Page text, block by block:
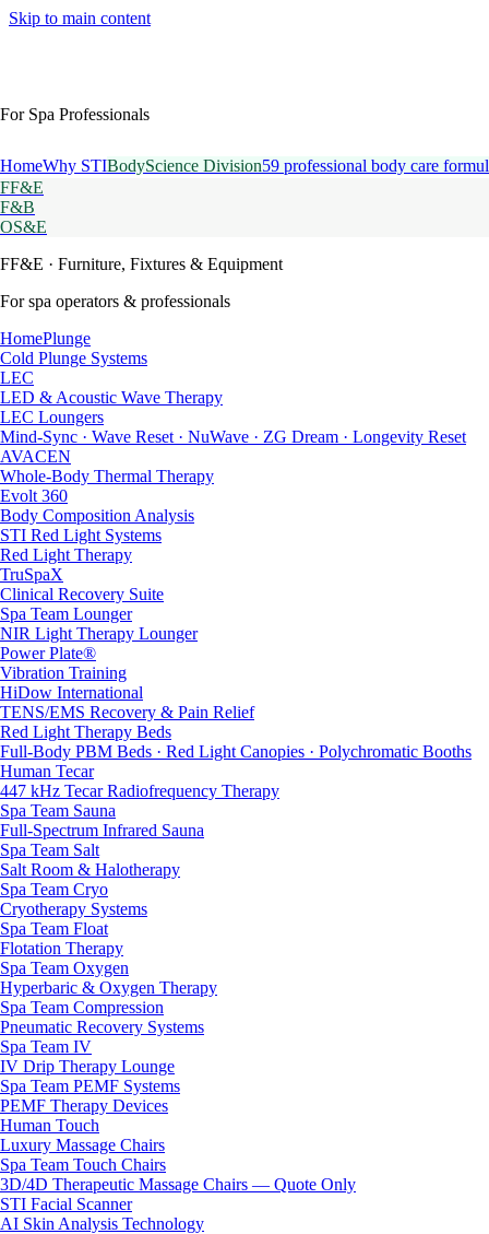
Skip to main content
For Spa Professionals
HomeWhy STIBodyScience Division59 professional body care
FF&E
F&B
OS&E
FF&E · Furniture, Fixtures & Equipment
For spa operators & professionals
HomePlunge
Cold Plunge Systems
LEC
LED & Acoustic Wave Therapy
LEC Loungers
Mind-Sync · Wave Reset · NuWave · ZG Dream · Longevity Reset
AVACEN
Whole-Body Thermal Therapy
Evolt 360
Body Composition Analysis
STI Red Light Systems
Red Light Therapy
TruSpaX
Clinical Recovery Suite
Spa Team Lounger
NIR Light Therapy Lounger
Power Plate®
Vibration Training
HiDow International
TENS/EMS Recovery & Pain Relief
Red Light Therapy Beds
Full-Body PBM Beds · Red Light Canopies · Polychromatic Booths
Human Tecar
447 kHz Tecar Radiofrequency Therapy
Spa Team Sauna
Full-Spectrum Infrared Sauna
Spa Team Salt
Salt Room & Halotherapy
Spa Team Cryo
Cryotherapy Systems
Spa Team Float
Flotation Therapy
Spa Team Oxygen
Hyperbaric & Oxygen Therapy
Spa Team Compression
Pneumatic Recovery Systems
Spa Team IV
IV Drip Therapy Lounge
Spa Team PEMF Systems
PEMF Therapy Devices
Human Touch
Luxury Massage Chairs
Spa Team Touch Chairs
3D/4D Therapeutic Massage Chairs — Quote Only
STI Facial Scanner
AI Skin Analysis Technology